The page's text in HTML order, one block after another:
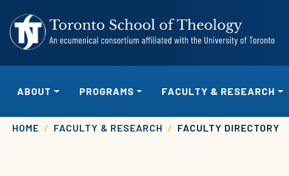
ABOUT PROGRAMS FACULTY & RESEARCH
Breadcrumb
HOME FACULTY & RESEARCH FACULTY DIRECTORY